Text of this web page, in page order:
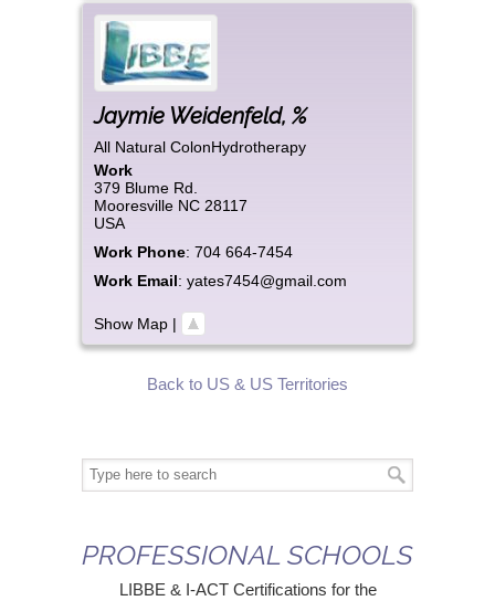
Jaymie Weidenfeld, %
All Natural ColonHydrotherapy
Work
379 Blume Rd.
Mooresville NC 28117
USA
Work Phone: 704 664-7454
Work Email: yates7454@gmail.com
Show Map |
Back to US & US Territories
PROFESSIONAL SCHOOLS
LIBBE & I-ACT Certifications for the